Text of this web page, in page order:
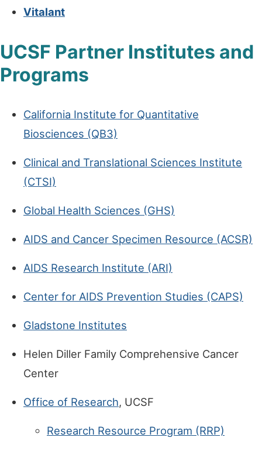
Vitalant
UCSF Partner Institutes and
Programs
California Institute for Quantitative
Biosciences (QB3)
Clinical and Translational Sciences Institute
(CTSI)
Global Health Sciences (GHS)
AIDS and Cancer Specimen Resource (ACSR)
AIDS Research Institute (ARI)
Center for AIDS Prevention Studies (CAPS)
Gladstone Institutes
Helen Diller Family Comprehensive Cancer
Center
Office of Research, UCSF
Research Resource Program (RRP)